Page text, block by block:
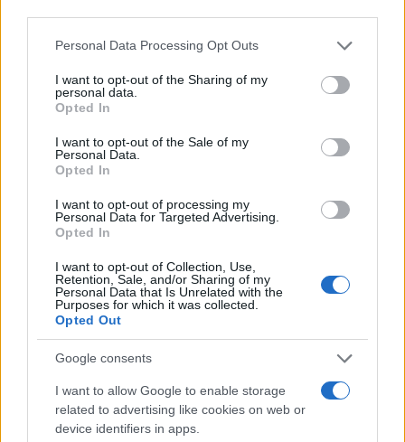
Please note that this website/app uses one or more Google
not limited to your visit or usage behaviour. You may click to
grant or deny consent to Google and its third-party tags to
use your data for below specified purposes in below Google
consent section.
Personal Data Processing Opt Outs
I want to opt-out of the Sharing of my
personal data.
Opted In
I want to opt-out of the Sale of my
Personal Data.
Opted In
I want to opt-out of processing my
Personal Data for Targeted Advertising.
Opted In
I want to opt-out of Collection, Use,
Retention, Sale, and/or Sharing of my
Personal Data that Is Unrelated with the
Purposes for which it was collected.
Opted Out
Google consents
I want to allow Google to enable storage
related to advertising like cookies on web or
device identifiers in apps.
1940 1960 1980 2000
The data above is from the Social Security Administrator of United
States, (more infohere) from Social Security card applications for births
in US for every name, from 1880 up to the present year. The gender
associated with the name might be incorrect, as the data presents the
record applications without being edited for errors. The name's popularity
and ranking is announced annually, so the data for this year will not be